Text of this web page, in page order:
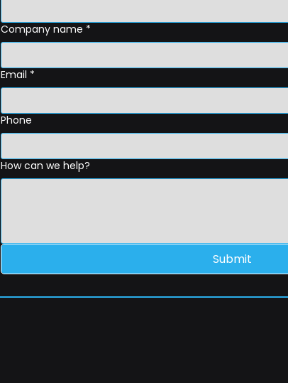
Company name *
Email *
Phone
How can we help?
Submit